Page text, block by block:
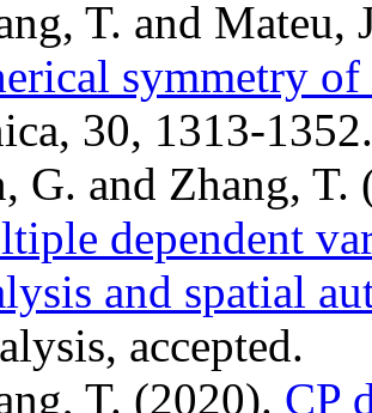
T. and Mateu,
symmetry
30, 1313-1352.
G. and Zhang,
dependent
and spatial
accepted.
T. (2020). CP